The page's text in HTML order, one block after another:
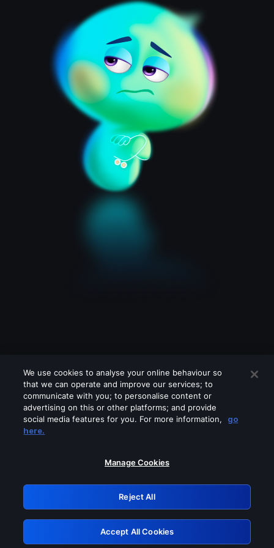
Please turn off any of these services
GRN: 0.30623017.1785991657.2dc716c
Retry
We use cookies to analyse your online behaviour so
that we can operate and improve our services; to
communicate with you; to personalise content or
advertising on this or other platforms; and provide
social media features for you. For more information,
go
here.
Manage Cookies
Reject All
Accept All Cookies